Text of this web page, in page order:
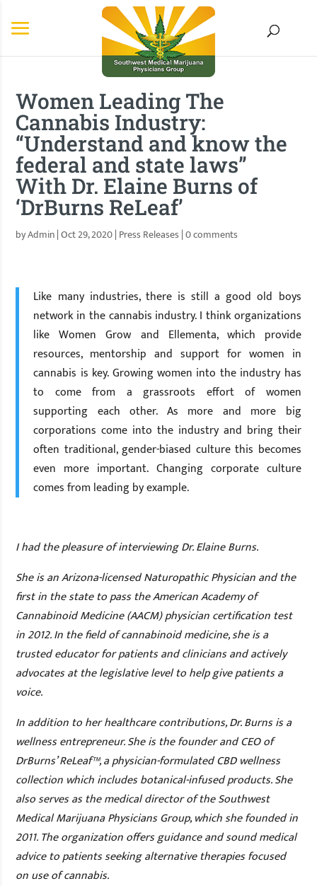
Women Leading The
Cannabis Industry:
“Understand and know the
federal and state laws”
With Dr. Elaine Burns of
‘DrBurns ReLeaf’
byAdmin|Oct 29, 2020| Press Releases |0 comments
Like many industries, there is still a good old boys
network in the cannabis industry. I think organizations
like Women Grow and Ellementa, which provide
resources, mentorship and support for women in
cannabis is key. Growing women into the industry has
to come from a grassroots effort of women
supporting each other. As more and more big
corporations come into the industry and bring their
often traditional, gender-biased culture this becomes
even more important. Changing corporate culture
comes from leading by example.
Ihad the pleasure of interviewing Dr. Elaine Burns.
She is an Arizona-licensed Naturopathic Physician and the
first in the state to pass the American Academy of
Cannabinoid Medicine (AACM) physician certification test
in 2012. In the field of cannabinoid medicine, she is a
trusted educator for patients and clinicians and actively
advocates at the legislative level to help give patients a
voice.
In addition to her healthcare contributions, Dr. Burns is a
wellness entrepreneur. She is the founder and CEO of
DrBurns’ ReLeaf™, a physician-formulated CBD wellness
collection which includes botanical-infused products. She
also serves as the medical director of the Southwest
Medical Marijuana Physicians Group, which she founded in
2011. The organization offers guidance and sound medical
advice to patients seeking alternative therapies focused
on use of cannabis.